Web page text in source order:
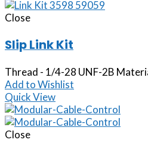
Close
Slip Link Kit
Thread - 1/4-28 UNF-2B
Add to Wishlist
Quick View
Close